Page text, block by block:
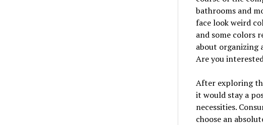
bathrooms and
face look weird
and some colors
about organizing
Are you
After exploring
it would stay a
necessities.
choose an